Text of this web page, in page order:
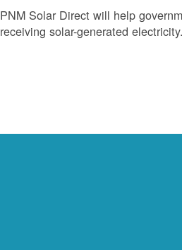
PNM Solar Direct will help
receiving solar-generated electricity.